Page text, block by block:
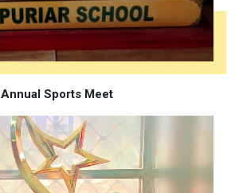
Annual Sports Meet